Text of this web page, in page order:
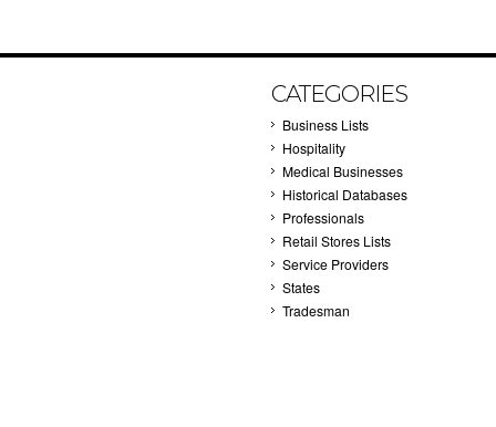
CATEGORIES
Business Lists
Hospitality
Medical Businesses
Historical Databases
Professionals
Retail Stores Lists
Service Providers
States
Tradesman